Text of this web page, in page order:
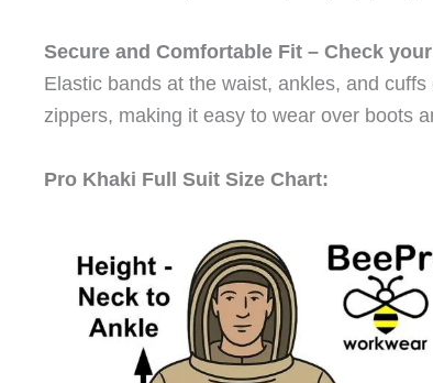
Secure and Comfortable Fit – Check
Elastic bands at the waist, ankles, and
zippers, making it easy to wear over boots
Pro Khaki Full Suit Size Chart: